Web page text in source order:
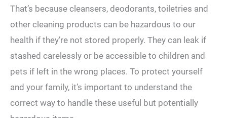
That’s because cleansers, deodorants, toiletries and
other cleaning products can be hazardous to our
health if they’re not stored properly. They can leak if
stashed carelessly or be accessible to children and
pets if left in the wrong places. To protect yourself
and your family, it’s important to understand the
correct way to handle these useful but potentially